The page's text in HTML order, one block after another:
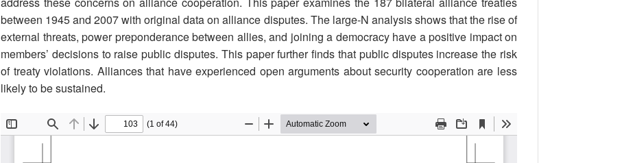
between 1945 and 2007 with original data on alliance disputes. The large-N analysis shows that the rise of
external threats, power preponderance between allies, and joining a democracy have a positive impact on
members’ decisions to raise public disputes. This paper further finds that public disputes increase the risk
of treaty violations. Alliances that have experienced open arguments about security cooperation are less
likely to be sustained.